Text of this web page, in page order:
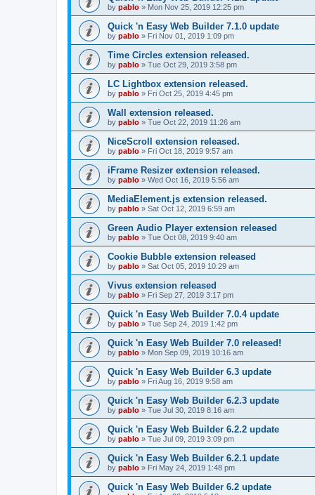
by pablo » Mon Nov 25, 2019 12:25 pm
Quick 'n Easy Web Builder 7.1.0 update
by pablo » Fri Nov 01, 2019 1:09 pm
Time Circles extension released.
by pablo » Tue Oct 29, 2019 3:58 pm
LC Lightbox extension released.
by pablo » Fri Oct 25, 2019 4:45 pm
Wall extension released.
by pablo » Tue Oct 22, 2019 11:26 am
NiceScroll extension released.
by pablo » Fri Oct 18, 2019 9:57 am
iFrame Resizer extension released.
by pablo » Wed Oct 16, 2019 5:56 am
MediaElement.js extension released.
by pablo » Sat Oct 12, 2019 6:59 am
Green Audio Player extension released
by pablo » Tue Oct 08, 2019 9:40 am
Cookie Bubble extension released
by pablo » Sat Oct 05, 2019 10:29 am
Vivus extension released
by pablo » Fri Sep 27, 2019 3:17 pm
Quick 'n Easy Web Builder 7.0.4 update
by pablo » Tue Sep 24, 2019 1:42 pm
Quick 'n Easy Web Builder 7.0 released!
by pablo » Mon Sep 09, 2019 10:16 am
Quick 'n Easy Web Builder 6.3 update
by pablo » Fri Aug 16, 2019 9:58 am
Quick 'n Easy Web Builder 6.2.3 update
by pablo » Tue Jul 30, 2019 8:16 am
Quick 'n Easy Web Builder 6.2.2 update
by pablo » Tue Jul 09, 2019 3:09 pm
Quick 'n Easy Web Builder 6.2.1 update
by pablo » Fri May 24, 2019 1:48 pm
Quick 'n Easy Web Builder 6.2 update